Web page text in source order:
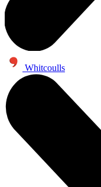
Whitcoulls